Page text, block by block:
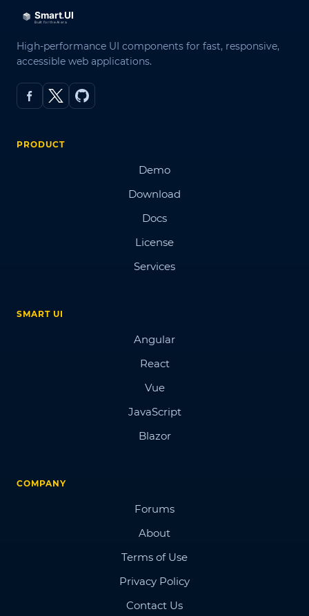
High-performance UI components for fast, responsive,
accessible web applications.
PRODUCT
Demo
Download
Docs
License
Services
SMART UI
Angular
React
Vue
JavaScript
Blazor
COMPANY
Forums
About
Terms of Use
Privacy Policy
Contact Us